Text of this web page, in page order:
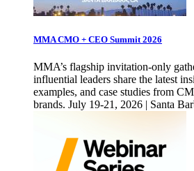
MMA CMO + CEO Summit 2026
MMA’s flagship invitation-only
influential leaders share the latest
examples, and case studies from
brands. July 19-21, 2026 | Santa